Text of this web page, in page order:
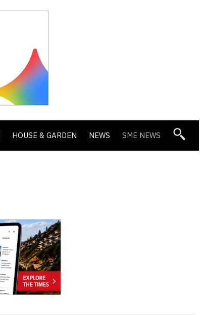
HOUSE & GARDEN NEWS SME NEWS